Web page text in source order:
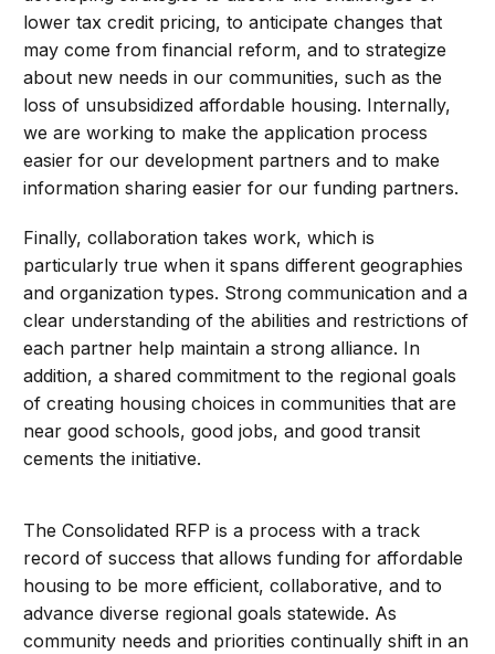
lower tax credit pricing, to anticipate changes that
may come from financial reform, and to strategize
about new needs in our communities, such as the
loss of unsubsidized affordable housing. Internally,
we are working to make the application process
easier for our development partners and to make
information sharing easier for our funding partners.
Finally, collaboration takes work, which is
particularly true when it spans different geographies
and organization types. Strong communication and a
clear understanding of the abilities and restrictions of
each partner help maintain a strong alliance. In
addition, a shared commitment to the regional goals
of creating housing choices in communities that are
near good schools, good jobs, and good transit
cements the initiative.
The Consolidated RFP is a process with a track
record of success that allows funding for affordable
housing to be more efficient, collaborative, and to
advance diverse regional goals statewide. As
community needs and priorities continually shift in an